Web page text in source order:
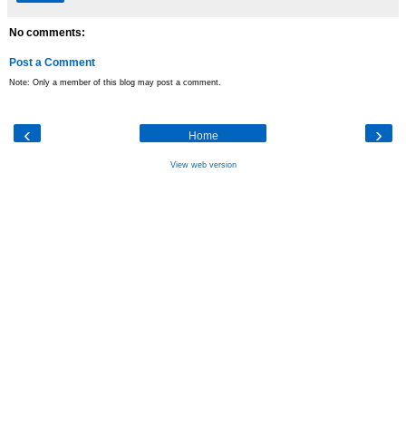
No comments:
Post a Comment
Note: Only a member of this blog may post a comment.
‹ ›
Home
View web version